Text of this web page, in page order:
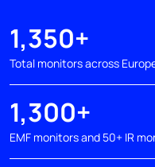
1,350+
Total monitors across
1,300+
EMF monitors and 50+ IR